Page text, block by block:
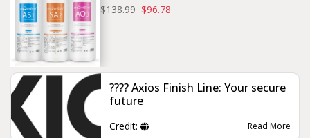
$138.99 $96.78
???? Axios Finish Line: Your secure
future
Credit: Read More